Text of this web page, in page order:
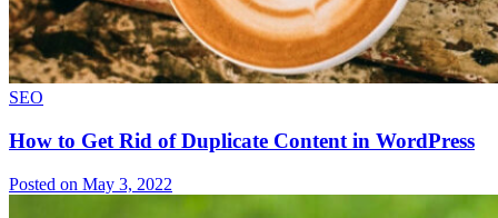
SEO
How to Get Rid of Duplicate Content in WordPress
Posted on May 3, 2022